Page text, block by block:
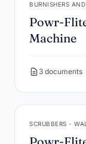
BURNISHERS
Powr-
Machine
3 documents
SCRUBBERS -